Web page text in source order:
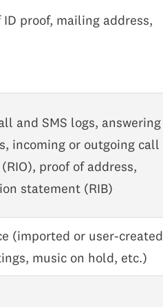
proof, mailing address,
and SMS logs, answering
incoming or outgoing call
proof of address,
statement (RIB)
(imported or user-created
music on hold, etc.)